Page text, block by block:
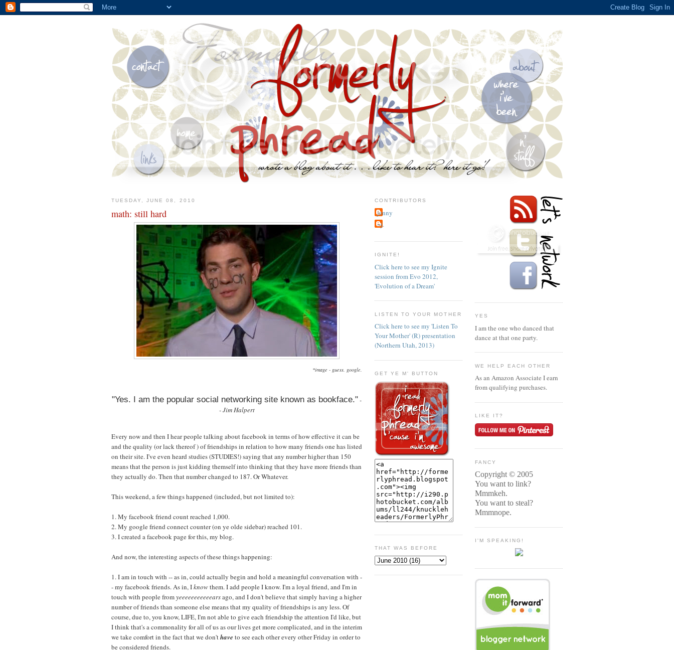
TUESDAY, JUNE 08, 2010
math: still hard
*image - guess. google.
"Yes. I am the popular social networking site known as bookface."-
- Jim Halpert
Every now and then I hear people talking about facebook in terms of how effective it can be
and the quality (or lack thereof ) of friendships in relation to how many friends one has listed
on their site. I've even heard studies (STUDIES!) saying that any number higher than 150
means that the person is just kidding themself into thinking that they have more friends than
they actually do. Then that number changed to 187. Or Whatever.
This weekend, a few things happened (included, but not limited to):
1. My facebook friend count reached 1,000.
2. My google friend connect counter (on ye olde sidebar) reached 101.
3. I created a facebook page for this, my blog.
And now, the interesting aspects of these things happening:
1. I am in touch with -- as in, could actually begin and hold a meaningful conversation with -
- my facebook friends. As in, Iknowthem. I add people I know. I'm a loyal friend, and I'm in
touch with people fromyeeeeeeeeeeearsago, and I don't believe that simply having a higher
number of friends than someone else means that my quality of friendships is any less. Of
course, due to, you know, LIFE, I'm not able to give each friendship the attention I'd like, but
I think that's a commonality for all of us as our lives get more complicated, and in the interim
we take comfort in the fact that we don'thave to see each other every other Friday in order to
be considered friends.
CONTRIBUTORS
jenny
~j.
IGNITE!
Click here to see my Ignite
session from Evo 2012,
'Evolution of a Dream'
LISTEN TO YOUR MOTHER
Click here to see my 'Listen To
Your Mother' (R) presentation
(Northern Utah, 2013)
GET YE M' BUTTON
THAT WAS BEFORE
YES
I am the one who danced that
dance at that one party.
WE HELP EACH OTHER
As an Amazon Associate I earn
from qualifying purchases.
LIKE IT?
FANCY
Copyright © 2005
You want to link?
Mmmkeh.
You want to steal?
Mmmnope.
I'M SPEAKING!